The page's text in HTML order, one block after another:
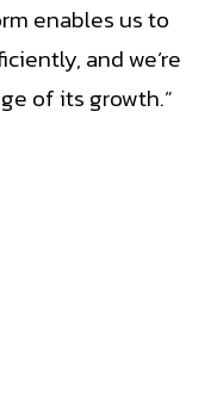
enables us to
and we’re
of its growth.”